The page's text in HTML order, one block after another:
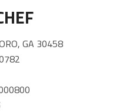
GA 30458